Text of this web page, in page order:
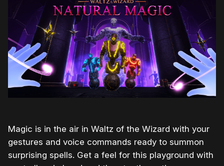
Magic is in the air in Waltz of the Wizard with your
gestures and voice commands ready to summon
surprising spells. Get a feel for this playground with